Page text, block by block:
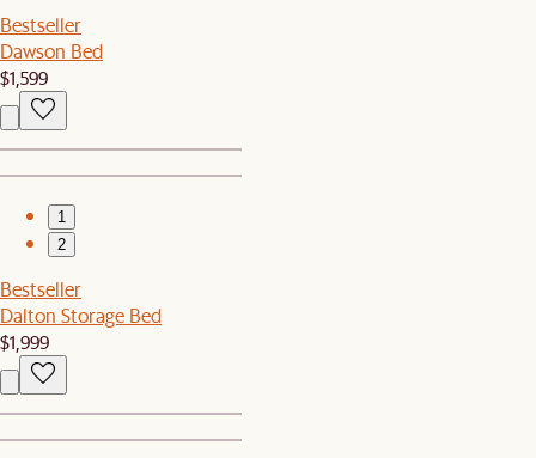
Bestseller
Dawson Bed
$1,599
1
2
Bestseller
Dalton Storage Bed
$1,999